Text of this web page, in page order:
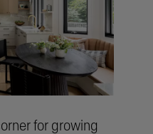
for growing